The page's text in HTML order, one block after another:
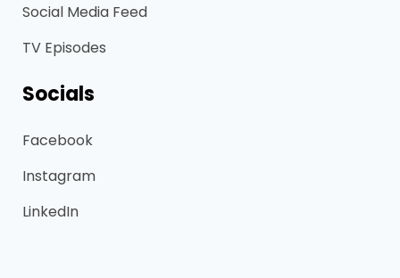
Social Media Feed
TV Episodes
Socials
Facebook
Instagram
LinkedIn